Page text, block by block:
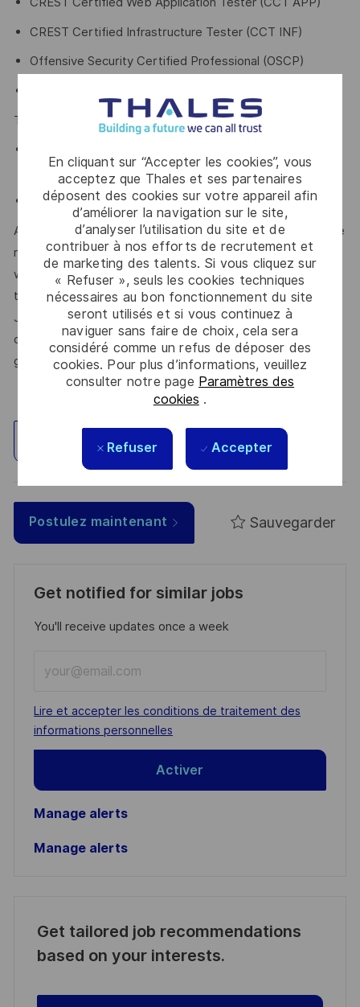
En cliquant sur “Accepter les cookies”, vous
acceptez que Thales et ses partenaires
déposent des cookies sur votre appareil afin
d’améliorer la navigation sur le site,
d’analyser l’utilisation du site et de
contribuer à nos efforts de recrutement et
de marketing des talents. Si vous cliquez sur
« Refuser », seuls les cookies techniques
nécessaires au bon fonctionnement du site
seront utilisés et si vous continuez à
naviguer sans faire de choix, cela sera
considéré comme un refus de déposer des
cookies. Pour plus d’informations, veuillez
consulter notre page Paramètres des
cookies .
Refuser Accepter
CREST Certified Infrastructure Tester (CCT INF)
Offensive Security Certified Professional (OSCP)
The below certifications will be advantageous
(CISSP), or
Certified Information Security Auditor (CISA)
At Thales, we’re committed to fostering a workplace where
respect, trust, collaboration, and passion drive everything
we do. Here, you’ll feel empowered to bring your best self,
thrive in a supportive culture, and love the work you do.
Join us, and be part of a team reimagining technology to
create solutions that truly make a difference – for a safer,
greener, and more inclusive world.
Explorez un site
Postulez maintenant Sauvegarder
Get notified for similar jobs
You'll receive updates once a week
Email
address
(Required)
Required
Lire et accepter les conditions de traitement des
informations personnelles
Activer
Manage alerts
Manage alerts
Get tailored job recommendations
based on your interests.